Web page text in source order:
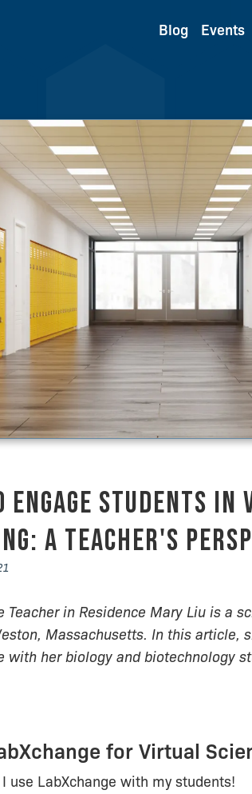
Blog Events
Engage Students
A Teacher's
Teacher in Residence Mary Liu is a
Massachusetts. In this article,
with her biology and biotechnology
for Virtual
I use LabXchange with my students!